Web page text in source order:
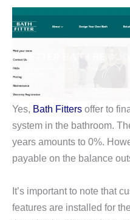
Yes, Bath Fitters offer to
system in the bathroom.
years amounts to 0%.
payable on the balance
It’s important to note that
features are installed for